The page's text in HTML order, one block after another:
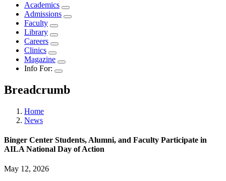
Academics
Admissions
Faculty
Library
Careers
Clinics
Magazine
Info For:
Breadcrumb
Home
News
Binger Center Students, Alumni, and Faculty Participate in
AILA National Day of Action
May 12, 2026